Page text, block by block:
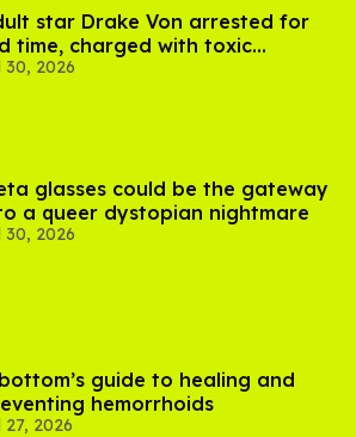
star Drake Von arrested for
time, charged with toxic
in LA
30, 2026
glasses could be the gateway
a queer dystopian nightmare
30, 2026
guide to healing and
hemorrhoids
27, 2026